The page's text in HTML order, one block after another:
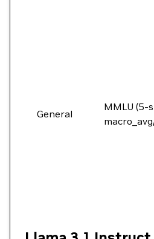
General
MMLU (5-